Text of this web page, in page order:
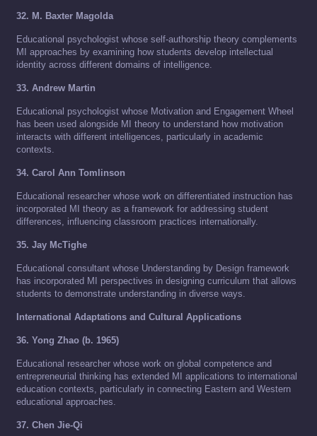
32. M. Baxter Magolda
Educational psychologist whose self-authorship theory complements
MI approaches by examining how students develop intellectual
identity across different domains of intelligence.
33. Andrew Martin
Educational psychologist whose Motivation and Engagement Wheel
has been used alongside MI theory to understand how motivation
interacts with different intelligences, particularly in academic
contexts.
34. Carol Ann Tomlinson
Educational researcher whose work on differentiated instruction has
incorporated MI theory as a framework for addressing student
differences, influencing classroom practices internationally.
35. Jay McTighe
Educational consultant whose Understanding by Design framework
has incorporated MI perspectives in designing curriculum that allows
students to demonstrate understanding in diverse ways.
International Adaptations and Cultural Applications
36. Yong Zhao (b. 1965)
Educational researcher whose work on global competence and
entrepreneurial thinking has extended MI applications to international
education contexts, particularly in connecting Eastern and Western
educational approaches.
37. Chen Jie-Qi